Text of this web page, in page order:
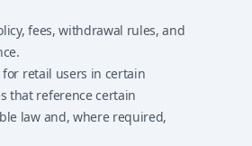
fees, withdrawal rules, and
retail users in certain
that reference certain
law and, where required,